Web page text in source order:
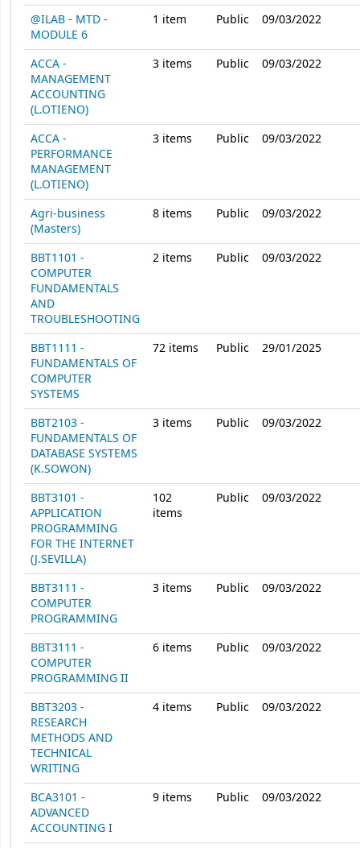
@ILAB - MTD -
MODULE 6
1 item Public 09/03/2022
ACCA -
MANAGEMENT
ACCOUNTING
(L.OTIENO)
3 items Public 09/03/2022
ACCA -
PERFORMANCE
MANAGEMENT
(L.OTIENO)
3 items Public 09/03/2022
Agri-business
(Masters)
8 items Public 09/03/2022
BBT1101 -
COMPUTER
FUNDAMENTALS
AND
TROUBLESHOOTING
2 items Public 09/03/2022
BBT1111 -
FUNDAMENTALS OF
COMPUTER
SYSTEMS
72 items Public 29/01/2025
BBT2103 -
FUNDAMENTALS OF
DATABASE SYSTEMS
(K.SOWON)
3 items Public 09/03/2022
BBT3101 -
APPLICATION
PROGRAMMING
FOR THE INTERNET
(J.SEVILLA)
102
items
Public 09/03/2022
BBT3111 -
COMPUTER
PROGRAMMING
3 items Public 09/03/2022
BBT3111 -
COMPUTER
PROGRAMMING II
6 items Public 09/03/2022
BBT3203 -
RESEARCH
METHODS AND
TECHNICAL
WRITING
4 items Public 09/03/2022
BCA3101 -
ADVANCED
ACCOUNTING I
9 items Public 09/03/2022